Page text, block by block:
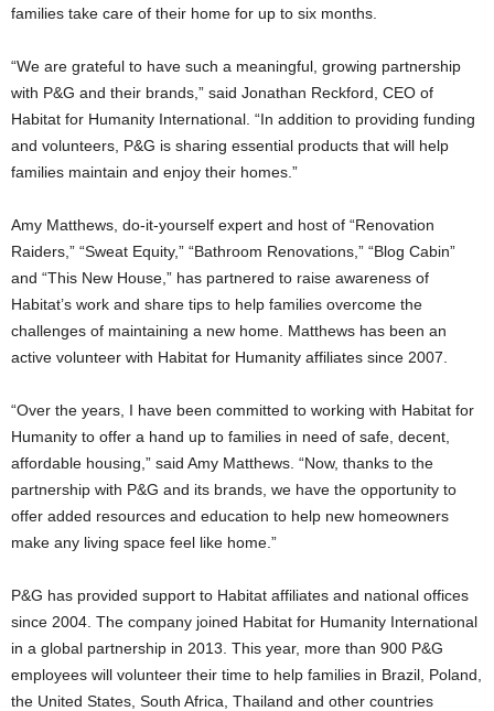
families take care of their home for up to six months.
“We are grateful to have such a meaningful, growing partnership
with P&G and their brands,” said Jonathan Reckford, CEO of
Habitat for Humanity International. “In addition to providing funding
and volunteers, P&G is sharing essential products that will help
families maintain and enjoy their homes.”
Amy Matthews, do-it-yourself expert and host of “Renovation
Raiders,” “Sweat Equity,” “Bathroom Renovations,” “Blog Cabin”
and “This New House,” has partnered to raise awareness of
Habitat’s work and share tips to help families overcome the
challenges of maintaining a new home. Matthews has been an
active volunteer with Habitat for Humanity affiliates since 2007.
“Over the years, I have been committed to working with Habitat for
Humanity to offer a hand up to families in need of safe, decent,
affordable housing,” said Amy Matthews. “Now, thanks to the
partnership with P&G and its brands, we have the opportunity to
offer added resources and education to help new homeowners
make any living space feel like home.”
P&G has provided support to Habitat affiliates and national offices
since 2004. The company joined Habitat for Humanity International
in a global partnership in 2013. This year, more than 900 P&G
employees will volunteer their time to help families in Brazil, Poland,
the United States, South Africa, Thailand and other countries